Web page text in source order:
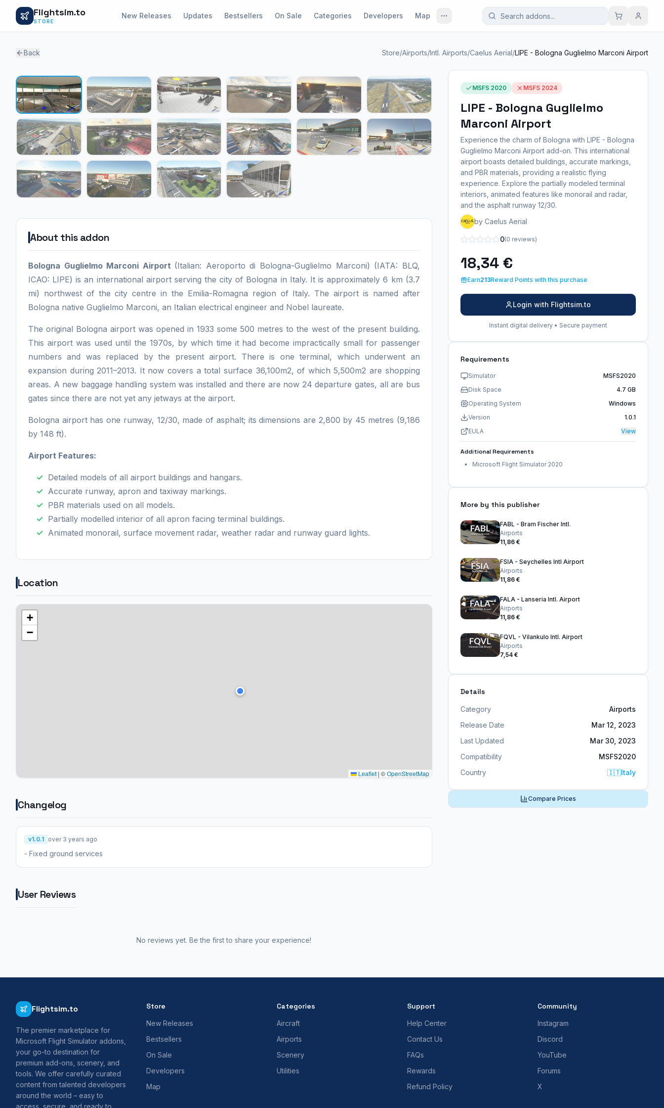
Flightsim.to
STORE
New Releases Updates Bestsellers On Sale Categories Developers Map
Back Store/Airports/Intl. Airports/Caelus Aerial/LIPE - Bologna Guglielmo Marconi Airport
1 / 16
About this addon
Bologna Guglielmo Marconi Airport (Italian: Aeroporto di Bologna-Guglielmo Marconi) (IATA: BLQ,
ICAO: LIPE) is an international airport serving the city of Bologna in Italy. It is approximately 6 km (3.7
mi) northwest of the city centre in the Emilia-Romagna region of Italy. The airport is named after
Bologna native Guglielmo Marconi, an Italian electrical engineer and Nobel laureate.
The original Bologna airport was opened in 1933 some 500 metres to the west of the present building.
This airport was used until the 1970s, by which time it had become impractically small for passenger
numbers and was replaced by the present airport. There is one terminal, which underwent an
expansion during 2011–2013. It now covers a total surface 36,100m2, of which 5,500m2 are shopping
areas. A new baggage handling system was installed and there are now 24 departure gates, all are bus
gates since there are not yet any jetways at the airport.
Bologna airport has one runway, 12/30, made of asphalt; its dimensions are 2,800 by 45 metres (9,186
by 148 ft).
Airport Features:
Detailed models of all airport buildings and hangars.
Accurate runway, apron and taxiway markings.
PBR materials used on all models.
Partially modelled interior of all apron facing terminal buildings.
Animated monorail, surface movement radar, weather radar and runway guard lights.
Location
+
−
Leaflet | ©OpenStreetMap
Changelog
v1.0.1 over 3 years ago
- Fixed ground services
User Reviews
No reviews yet. Be the first to share your experience!
MSFS 2020 MSFS 2024
LIPE - Bologna Guglielmo
Marconi Airport
Experience the charm of Bologna with LIPE - Bologna
Guglielmo Marconi Airport add-on. This international
airport boasts detailed buildings, accurate markings,
and PBR materials, providing a realistic flying
experience. Explore the partially modeled terminal
interiors, animated features like monorail and radar,
and the asphalt runway 12/30.
by Caelus Aerial
0(0 reviews)
18,34 €
Earn213Reward Points with this purchase
Login with Flightsim.to
Instant digital delivery • Secure payment
Requirements
Simulator
MSFS2020
Disk Space
4.7 GB
Operating System
Windows
Version
1.0.1
EULA
View
Additional Requirements
Microsoft Flight Simulator 2020
More by this publisher
FABL - Bram Fischer Intl.
Airports
11,86 €
FSIA - Seychelles Intl Airport
Airports
11,86 €
FALA - Lanseria Intl. Airport
Airports
11,86 €
FQVL - Vilankulo Intl. Airport
Airports
7,54 €
Details
Category
Airports
Release Date
Mar 12, 2023
Last Updated
Mar 30, 2023
Compatibility
MSFS2020
Country
🇮🇹Italy
Compare Prices
Flightsim.to
The premier marketplace for
Microsoft Flight Simulator addons,
your go-to destination for
premium add-ons, scenery, and
tools. We offer carefully curated
content from talented developers
around the world – easy to
access, secure, and ready to
Store
New Releases
Bestsellers
On Sale
Developers
Map
Categories
Aircraft
Airports
Scenery
Utilities
Support
Help Center
Contact Us
FAQs
Rewards
Refund Policy
Community
Instagram
Discord
YouTube
Forums
X